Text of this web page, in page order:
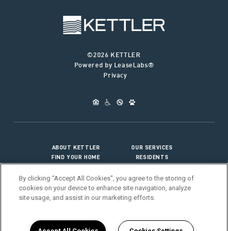
©2026 KETTLER
Powered by LeaseLabs®
Privacy
ABOUT KETTLER
OUR SERVICES
FIND YOUR HOME
RESIDENTS
By clicking “Accept All Cookies”, you agree to the storing of
cookies on your device to enhance site navigation, analyze
site usage, and assist in our marketing efforts.